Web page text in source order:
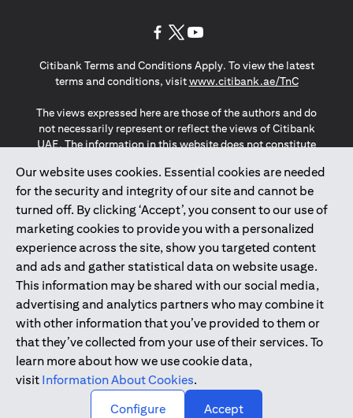
Our website uses cookies. Essential cookies are needed
for the security and integrity of our site and cannot be
turned off. By clicking ‘Accept’, you consent to our use of
marketing cookies to provide you with a personalized
experience across the site, show you targeted content
and ads and gather statistical data on website usage.
This information may be shared with our social media,
advertising and analytics partners who may combine it
with other information that you’ve provided to them or
that they’ve collected from your use of their services. To
learn more about how we use cookie data,
visit Information About Cookies.
Configure
Accept
Citibank Terms and Conditions Apply. To view the latest
terms and conditions, visitwww.citibank.ae/TnC(opens in
The views expressed here are those of the authors and do
not necessarily represent or reflect the views of Citibank
UAE. The information in this website does not constitute
management services and is subject to amendment
without notice.
The information provided on this website does not
constitute the marketing of any products or services to
individuals resident in the European Union, European
Economic Area, Switzerland, Guernsey, Jersey, Monaco,
San Marino, Vatican, The Isle of Man, the UK, Data Privacy
(GDPR, LGPD & NZPA)*. The content on this website is not,
and should not be construed as, an offer, invitation or
solicitation to buy or sell any of the products and services
mentioned herein to such individuals.
*GDPR – General Data Protection Regulation ; *LGPD – Lei
Geral de Proteção de Dados Pessoais ; *NZPA – New
Zealand Privacy Act